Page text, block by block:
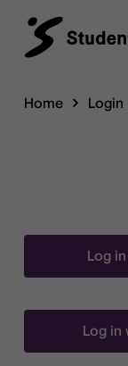
Home Login
Log
Log in